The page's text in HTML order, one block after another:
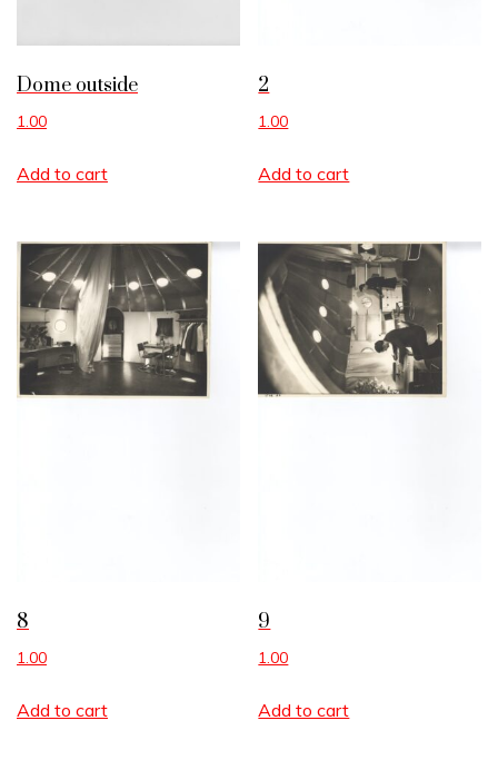
Dome outside
1.00
Add to cart
2
1.00
Add to cart
8
1.00
Add to cart
9
1.00
Add to cart